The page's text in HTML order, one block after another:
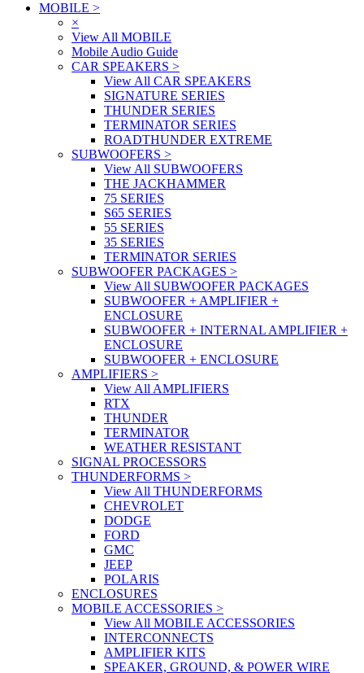
MOBILE >
×
View All MOBILE
Mobile Audio Guide
CAR SPEAKERS >
View All CAR SPEAKERS
SIGNATURE SERIES
THUNDER SERIES
TERMINATOR SERIES
ROADTHUNDER EXTREME
SUBWOOFERS >
View All SUBWOOFERS
THE JACKHAMMER
75 SERIES
S65 SERIES
55 SERIES
35 SERIES
TERMINATOR SERIES
SUBWOOFER PACKAGES >
View All SUBWOOFER PACKAGES
SUBWOOFER + AMPLIFIER +
ENCLOSURE
SUBWOOFER + INTERNAL AMPLIFIER +
ENCLOSURE
SUBWOOFER + ENCLOSURE
AMPLIFIERS >
View All AMPLIFIERS
RTX
THUNDER
TERMINATOR
WEATHER RESISTANT
SIGNAL PROCESSORS
THUNDERFORMS >
View All THUNDERFORMS
CHEVROLET
DODGE
FORD
GMC
JEEP
POLARIS
ENCLOSURES
MOBILE ACCESSORIES >
View All MOBILE ACCESSORIES
INTERCONNECTS
AMPLIFIER KITS
SPEAKER, GROUND, & POWER WIRE